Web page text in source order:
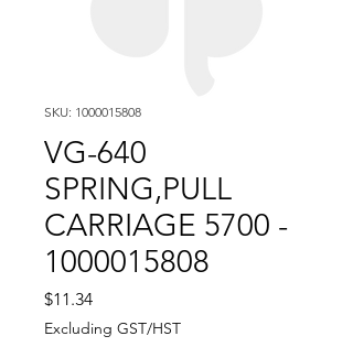
SKU: 1000015808
VG-640
SPRING,PULL
CARRIAGE 5700 -
1000015808
$11.34Price
Excluding GST/HST